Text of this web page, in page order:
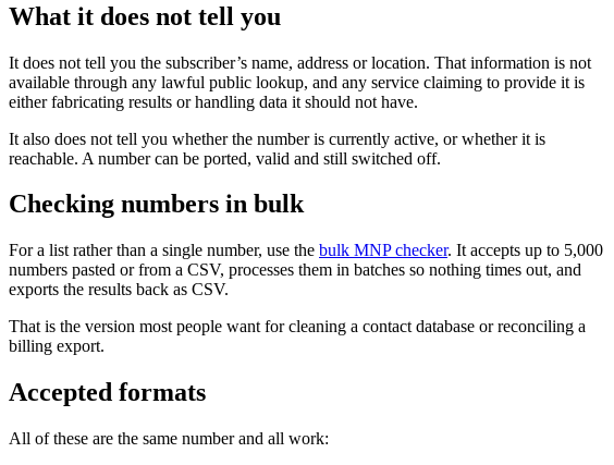
What it does not tell you
It does not tell you the subscriber’s name, address or location. That information is not
available through any lawful public lookup, and any service claiming to provide it is
either fabricating results or handling data it should not have.
It also does not tell you whether the number is currently active, or whether it is
reachable. A number can be ported, valid and still switched off.
Checking numbers in bulk
For a list rather than a single number, use the bulk MNP checker. It accepts up to 5,000
numbers pasted or from a CSV, processes them in batches so nothing times out, and
exports the results back as CSV.
That is the version most people want for cleaning a contact database or reconciling a
billing export.
Accepted formats
All of these are the same number and all work: